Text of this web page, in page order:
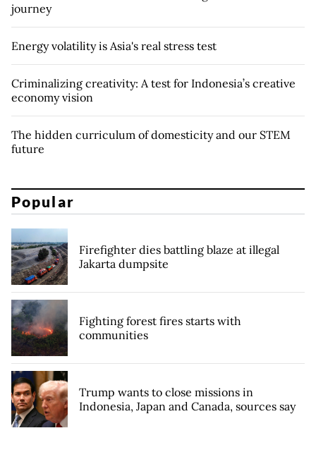
journey
Energy volatility is Asia's real stress test
Criminalizing creativity: A test for Indonesia’s creative
economy vision
The hidden curriculum of domesticity and our STEM
future
Popular
Firefighter dies battling blaze at illegal
Jakarta dumpsite
Fighting forest fires starts with
communities
Trump wants to close missions in
Indonesia, Japan and Canada, sources say